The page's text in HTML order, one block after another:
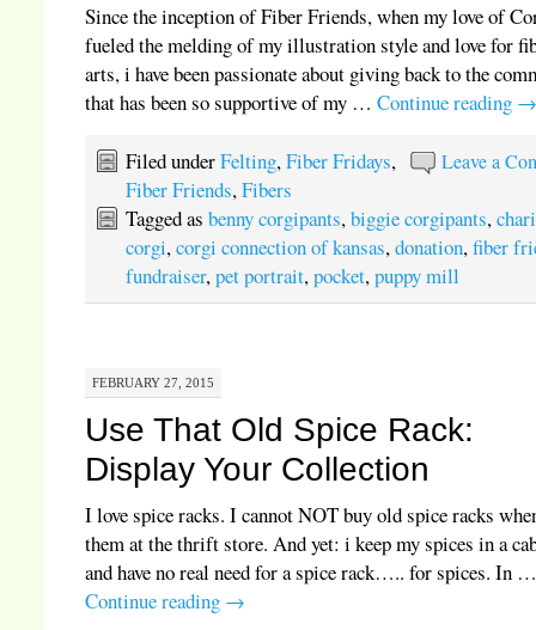
Since the inception of Fiber Friends, when my love of
fueled the melding of my illustration style and love for
arts, i have been passionate about giving back to the
that has been so supportive of my …Continue reading
Leave a
Filed underFelting,Fiber Fridays,
Fiber Friends,Fibers
Tagged asbenny corgipants,biggie corgipants,
corgi,corgi connection of kansas,donation,fiber
fundraiser,pet portrait,pocket,puppy mill
FEBRUARY 27, 2015
Use That Old Spice Rack:
Display Your Collection
I love spice racks. I cannot NOT buy old spice racks
them at the thrift store. And yet: i keep my spices in a
and have no real need for a spice rack….. for spices. In
Continue reading →